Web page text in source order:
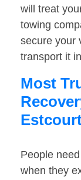
will treat
towing
secure your
transport it
Most
People
when they